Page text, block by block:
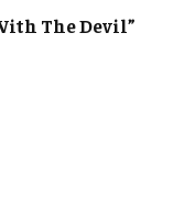
The Devil”